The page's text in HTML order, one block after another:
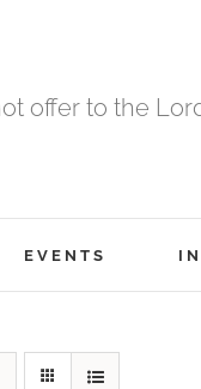
offer to the
EVENTS